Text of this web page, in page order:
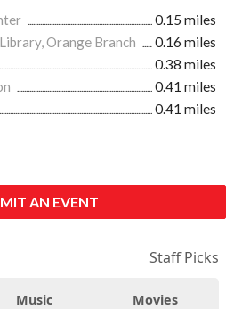
0.15 miles
Orange Branch
0.16 miles
0.38 miles
0.41 miles
0.41 miles
AN EVENT
Staff Picks
Music Movies